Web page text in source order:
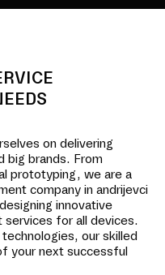
on delivering
big brands. From
prototyping, we are a
company in andrijevci
innovative
for all devices.
our skilled
your next successful